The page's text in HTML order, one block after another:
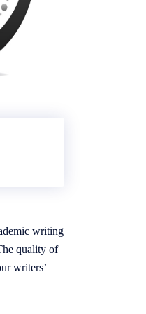
writing
quality of
writers’